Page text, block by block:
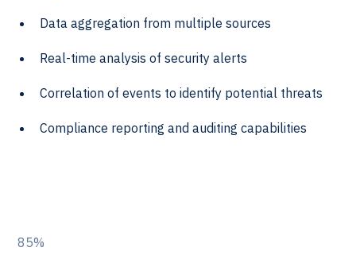
Data aggregation from multiple sources
Real-time analysis of security alerts
Correlation of events to identify potential threats
Compliance reporting and auditing capabilities
85%